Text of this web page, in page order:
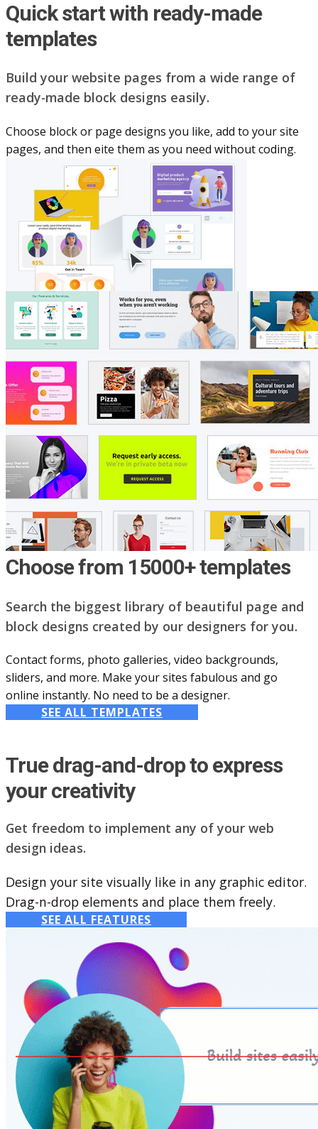
Quick start with ready-made
templates
Build your website pag​e​s from a wide range of
ready-made block designs easily.
Choose block or page designs you like, add to your site
pages, and then eite them as you n​eed without coding.
Choose from 15000+ templates
Search the biggest library of beautiful page and
block designs created by our designers for you.
Contact forms, photo galleries, video backgrounds,
sliders, and more. Make your sites fabulous and go
online instantly. No need to be a designer.
SEE ALL TEMPLATES
True drag-and-drop to express
your creativity
Get freedom to implement any of your web
design ideas.
Design your site visually like in any graphic editor.
Drag-n-drop elements and place them freely.
SEE ALL FEATURES